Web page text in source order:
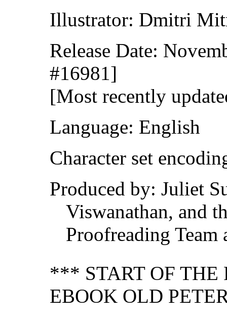
Illustrator: Dmitri
Release Date:
#16981]
[Most recently
Language: English
Character set
Produced by: Juliet
Viswanathan, and
Proofreading
*** START OF THE
EBOOK OLD